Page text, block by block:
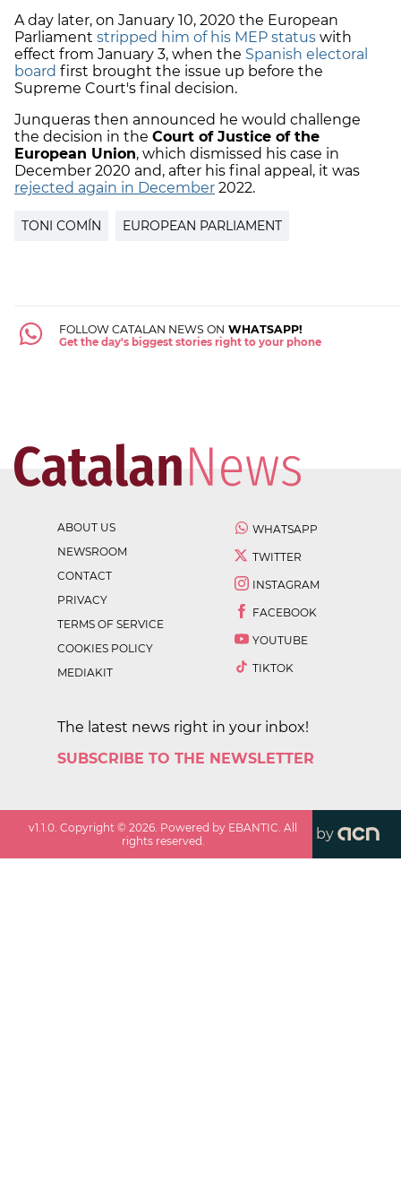
A day later, on January 10, 2020 the European
Parliament stripped him of his MEP status with
effect from January 3, when the Spanish electoral
board first brought the issue up before the
Supreme Court's final decision.
Junqueras then announced he would challenge
the decision in the Court of Justice of the
European Union, which dismissed his case in
December 2020 and, after his final appeal, it was
rejected again in December 2022.
TONI COMÍN EUROPEAN PARLIAMENT
FOLLOW CATALAN NEWS ON WHATSAPP!
Get the day's biggest stories right to your phone
ABOUT US
NEWSROOM
CONTACT
PRIVACY
TERMS OF SERVICE
COOKIES POLICY
MEDIAKIT
WHATSAPP
TWITTER
INSTAGRAM
FACEBOOK
YOUTUBE
TIKTOK
The latest news right in your inbox!
SUBSCRIBE TO THE NEWSLETTER
v1.1.0 . Copyright ©2026 . Powered by EBANTIC. All
rights reserved.
by